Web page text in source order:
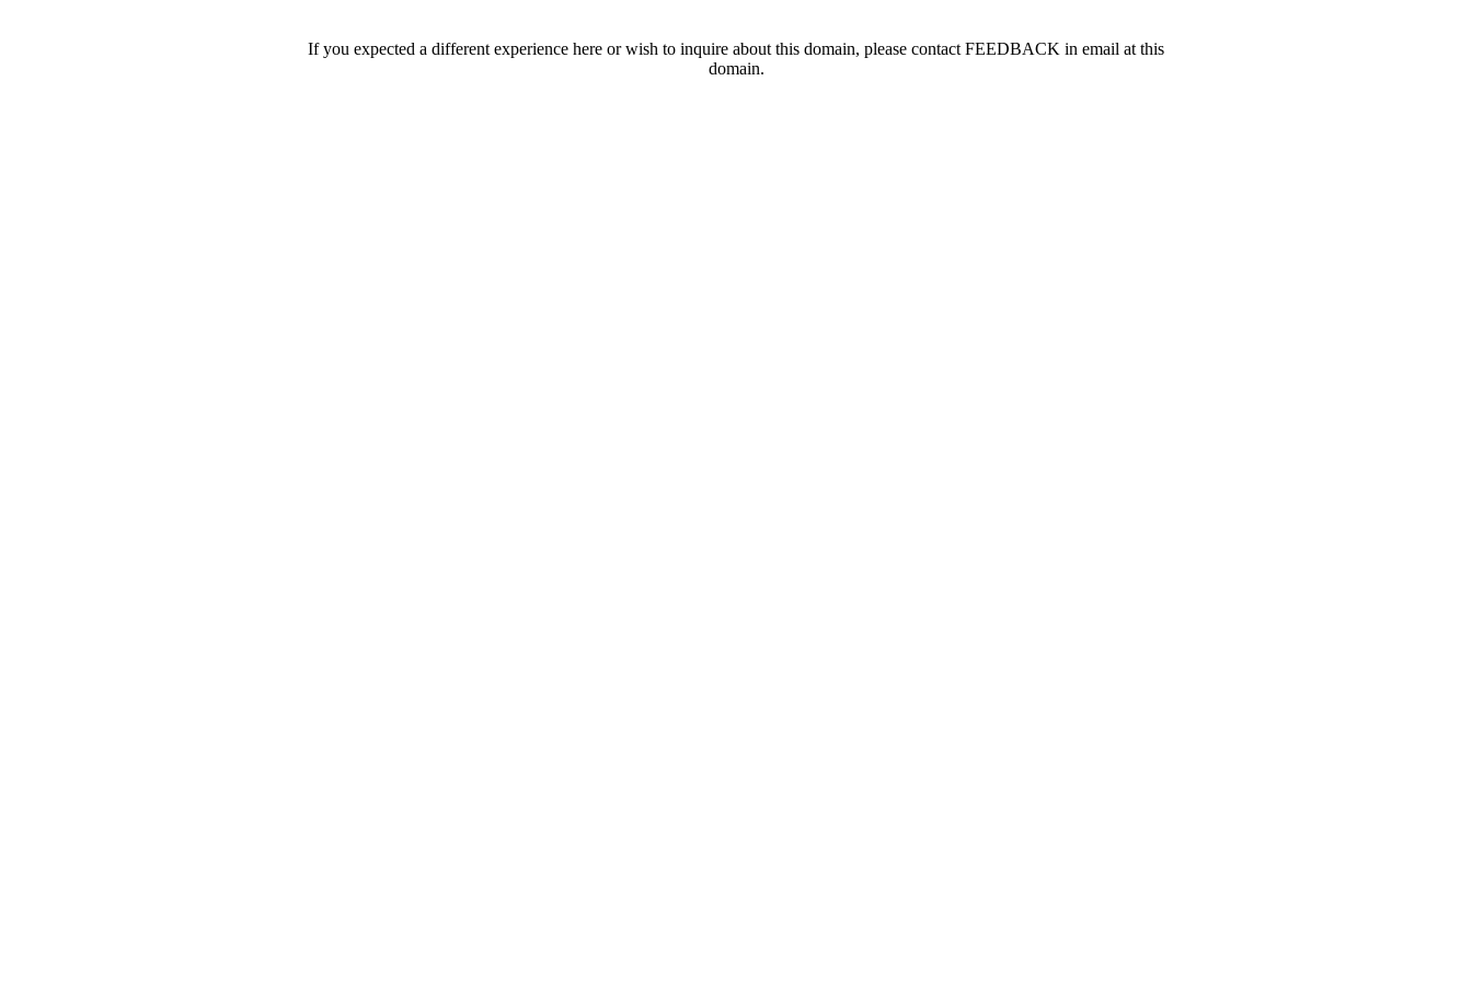
If you expected a different experience here or wish to inquire about this domain, please contact FEEDBACK in email at this
domain.